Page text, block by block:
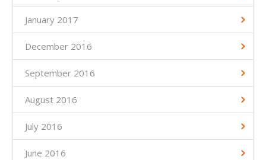
January 2017
December 2016
September 2016
August 2016
July 2016
June 2016